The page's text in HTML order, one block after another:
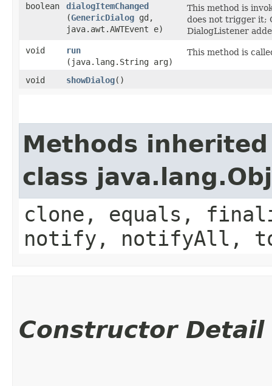
boolean dialogItemChanged
(GenericDialog gd,
java.awt.AWTEvent e)
This method is
does not trigger it;
DialogListener
void
run
(java.lang.String arg)
This method is
void showDialog()
Methods
class
clone, equals,
notify, notifyAll,
Constructor Detail